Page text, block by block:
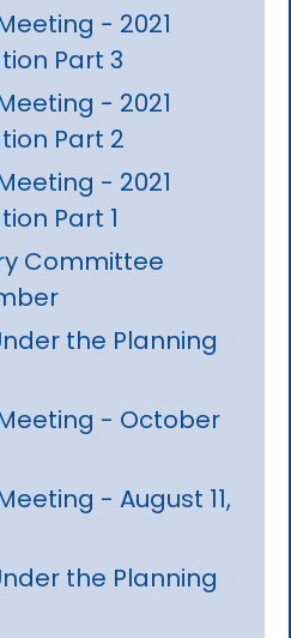
- 2021
Part 3
- 2021
Part 2
- 2021
Part 1
Committee
the Planning
- October
- August 11,
the Planning